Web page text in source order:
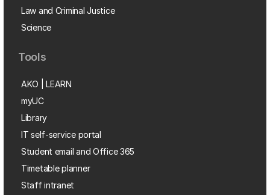
Law and Criminal Justice
Science
Tools
AKO | LEARN
myUC
Library
IT self-service portal
Student email and Office 365
Timetable planner
Staff intranet